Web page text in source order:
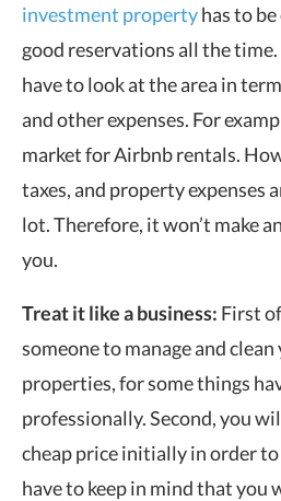
investment propertyhas to
good reservations all the
have to look at the area in
and other expenses. For
market for Airbnb rentals.
taxes, and property expenses
lot. Therefore, it won’t make
you.
Treat it like a business: First
someone to manage and
properties, for some things
professionally. Second, you
cheap price initially in order to
have to keep in mind that you